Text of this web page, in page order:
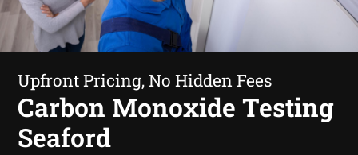
Upfront Pricing, No Hidden Fees
Carbon Monoxide Testing
Seaford